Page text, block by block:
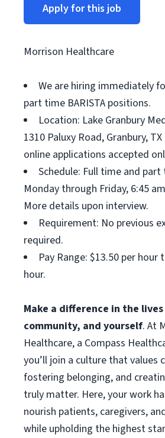
Apply for this job
Morrison Healthcare
We are hiring immediately
part time BARISTA positions.
Location: Lake Granbury
1310 Paluxy Road, Granbury,
online applications accepted
Schedule: Full time and part
Monday through Friday, 6:45
More details upon interview.
Requirement: No previous
required.
Pay Range: $13.50 per hour
hour.
Make a difference in the
community, and yourself. At
Healthcare, a Compass
you’ll join a culture that values
fostering belonging, and
truly matter. Here, your work
nourish patients, caregivers,
while upholding the highest